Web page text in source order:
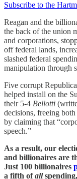
Subscribe to the
Reagan and the
the back of the union
and corporations,
off federal lands,
slashed federal
manipulation through
Five corrupt
helped install on the
their 5-4 Bellotti
decisions, freeing
by claiming that
speech.”
As a result, our
and billionaires are
Just 100 billionaires
a fifth ofall